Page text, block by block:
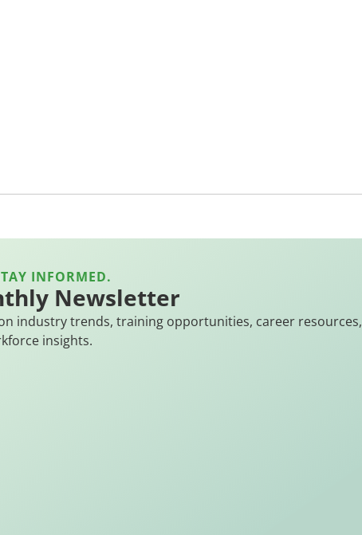
INFORMED.
Newsletter
industry trends, training opportunities, career resources,
insights.